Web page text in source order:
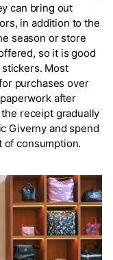
can bring out
in addition to the
season or store
so it is good
Most
purchases over
after
receipt gradually
Giverny and spend
consumption.